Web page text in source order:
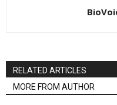
RELATED ARTICLES
MORE FROM AUTHOR